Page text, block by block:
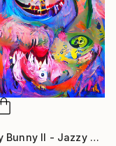
"Funny Bunny II - Jazzy Monster Collection" Digital Art